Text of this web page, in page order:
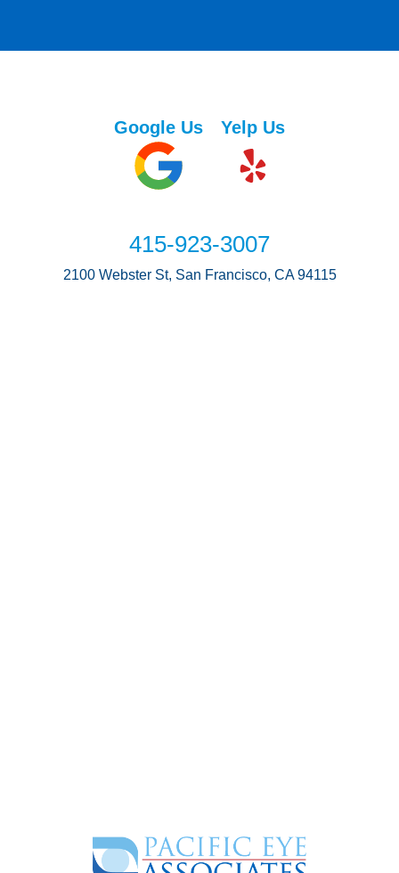
Google Us Yelp Us
415-923-3007
2100 Webster St, San Francisco, CA 94115